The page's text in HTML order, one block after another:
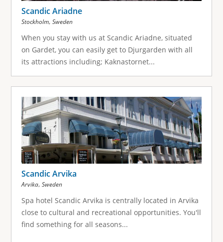
Scandic Ariadne
Stockholm, Sweden
When you stay with us at Scandic Ariadne, situated
on Gardet, you can easily get to Djurgarden with all
its attractions including; Kaknastornet...
Scandic Arvika
Arvika, Sweden
Spa hotel Scandic Arvika is centrally located in Arvika
close to cultural and recreational opportunities. You'll
find something for all seasons...